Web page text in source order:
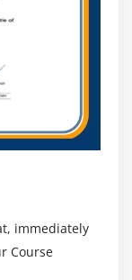
are moving
the need
tools, cloud
can explore
cloud
immediately
Course